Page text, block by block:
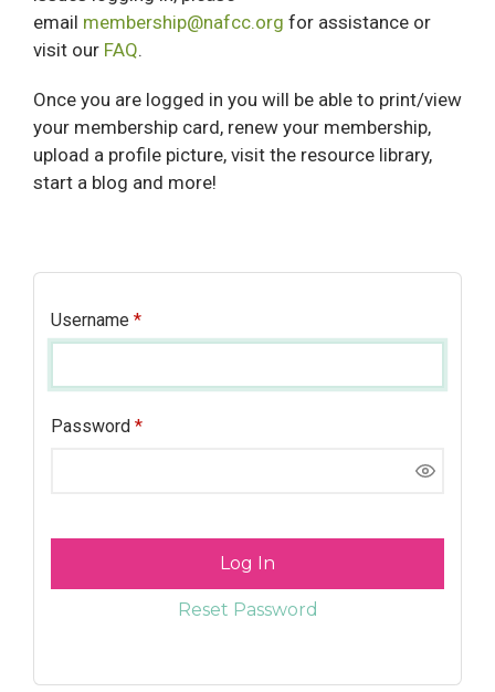
email membership@nafcc.org for assistance or
visit our FAQ.
Once you are logged in you will be able to print/view
your membership card, renew your membership,
upload a profile picture, visit the resource library,
start a blog and more!
Username *
Password *
Log In
Reset Password